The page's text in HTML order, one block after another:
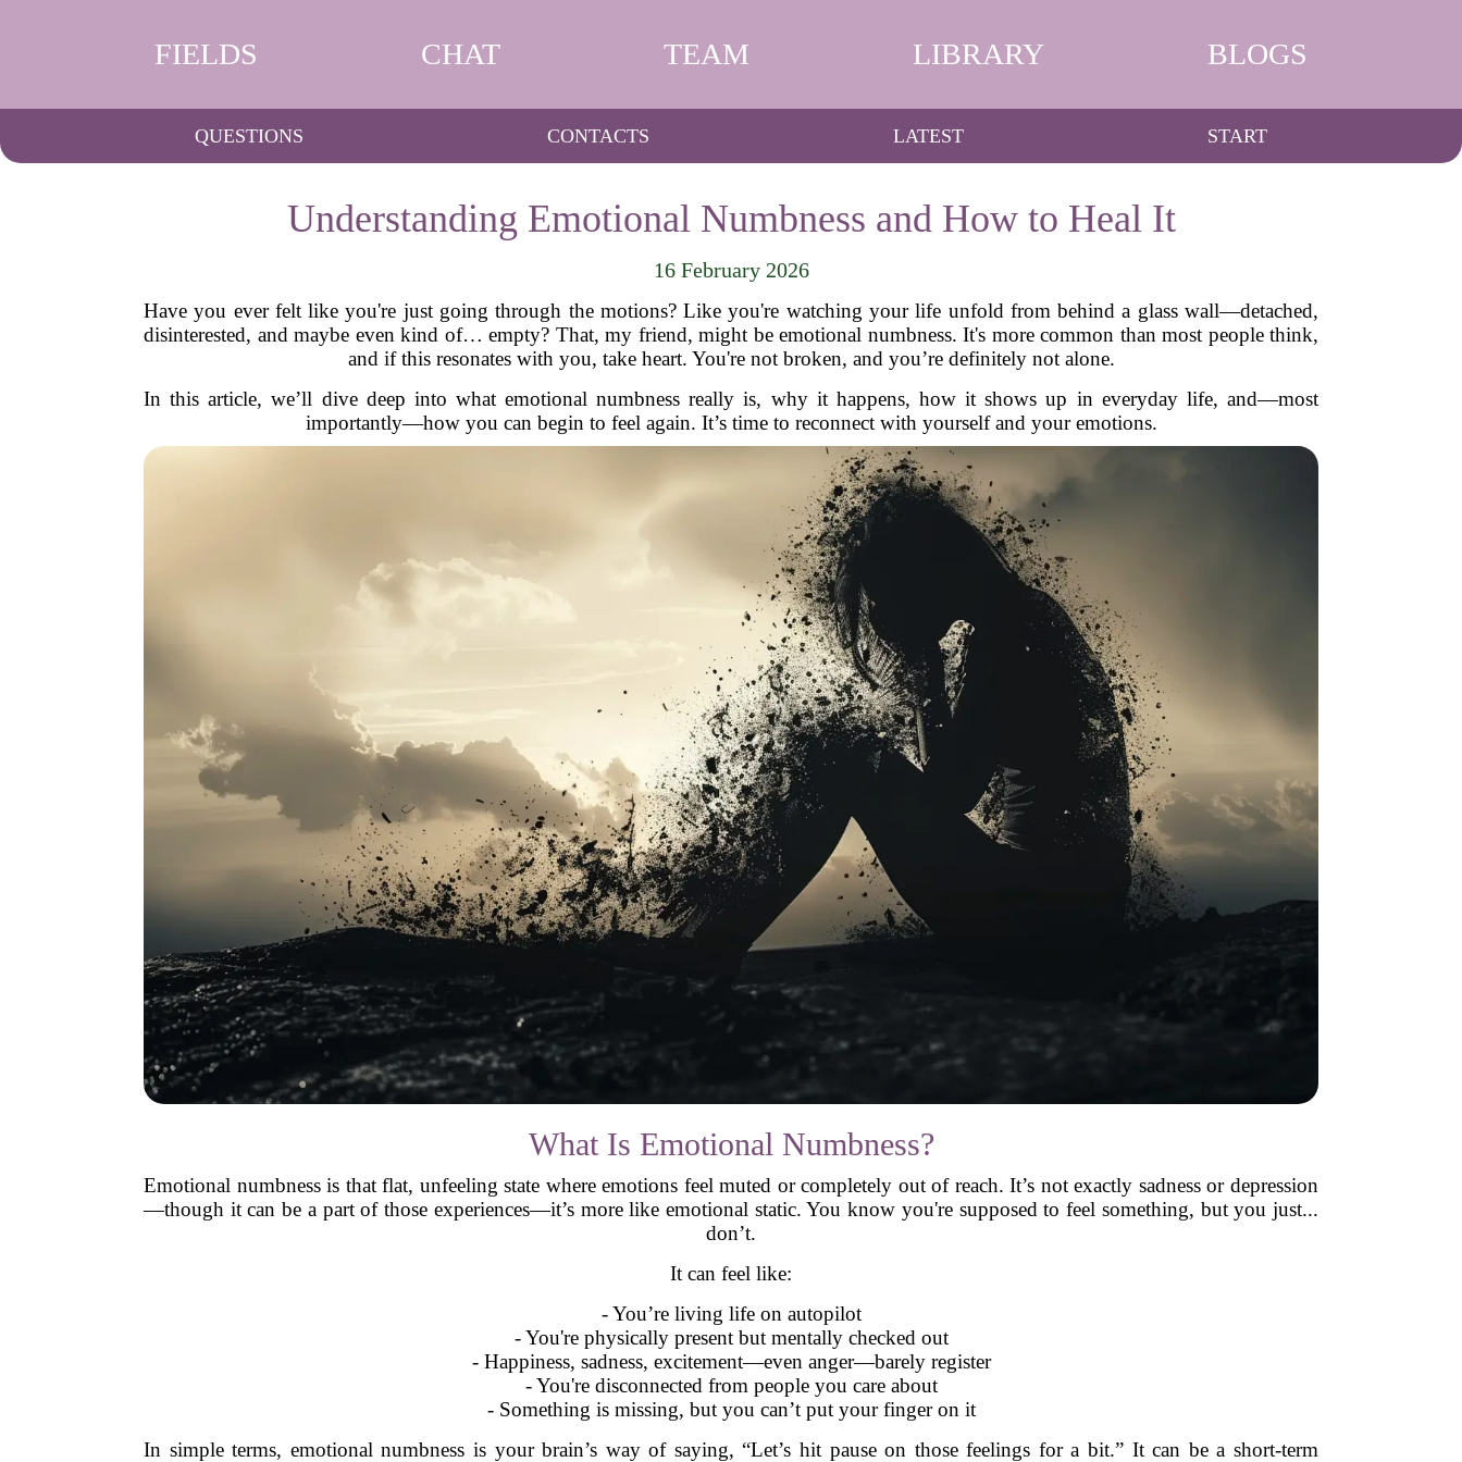
FIELDS CHAT TEAM LIBRARY BLOGS
QUESTIONS CONTACTS LATEST START
Understanding Emotional Numbness and How to Heal It
16 February 2026
Have you ever felt like you're just going through the motions? Like you're watching your life unfold from behind a glass wall—detached,
disinterested, and maybe even kind of… empty? That, my friend, might be emotional numbness. It's more common than most people think,
and if this resonates with you, take heart. You're not broken, and you’re definitely not alone.
In this article, we’ll dive deep into what emotional numbness really is, why it happens, how it shows up in everyday life, and—most
importantly—how you can begin to feel again. It’s time to reconnect with yourself and your emotions.
What Is Emotional Numbness?
Emotional numbness is that flat, unfeeling state where emotions feel muted or completely out of reach. It’s not exactly sadness or depression
—though it can be a part of those experiences—it’s more like emotional static. You know you're supposed to feel something, but you just...
don’t.
It can feel like:
- You’re living life on autopilot
- You're physically present but mentally checked out
- Happiness, sadness, excitement—even anger—barely register
- You're disconnected from people you care about
- Something is missing, but you can’t put your finger on it
In simple terms, emotional numbness is your brain’s way of saying, “Let’s hit pause on those feelings for a bit.” It can be a short-term